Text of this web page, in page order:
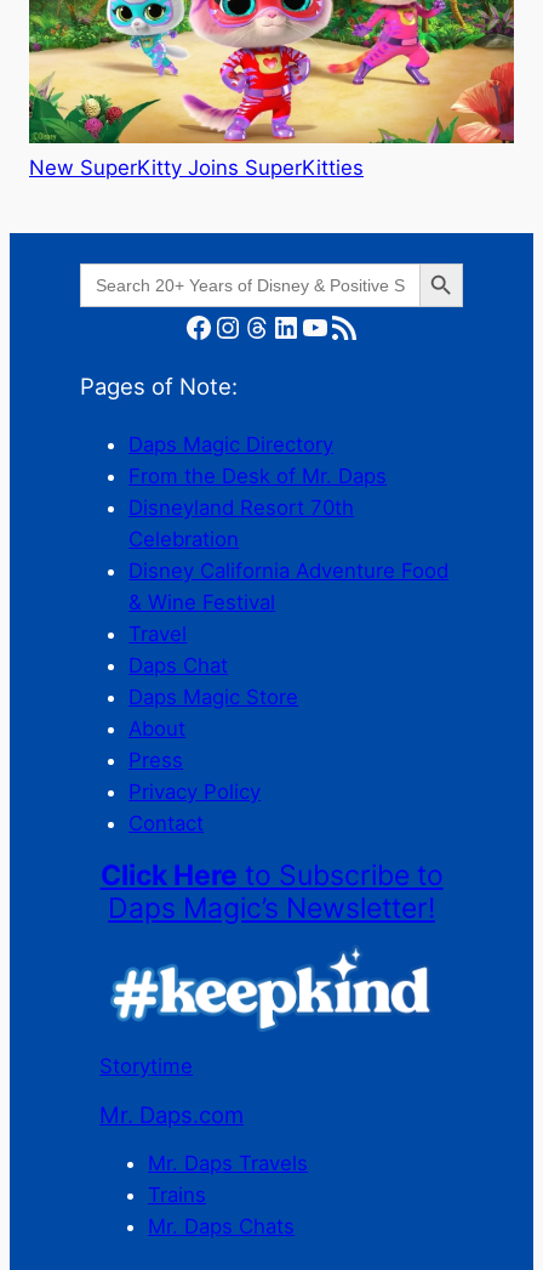
New SuperKitty Joins SuperKitties
Search
for:
Search Button
Facebook Instagram Threads LinkedIn YouTube RSS Feed
Pages of Note:
Daps Magic Directory
From the Desk of Mr. Daps
Disneyland Resort 70th
Celebration
Disney California Adventure Food
& Wine Festival
Travel
Daps Chat
Daps Magic Store
About
Press
Privacy Policy
Contact
Click Here to Subscribe to
Daps Magic’s Newsletter!
Storytime
Mr. Daps.com
Mr. Daps Travels
Trains
Mr. Daps Chats